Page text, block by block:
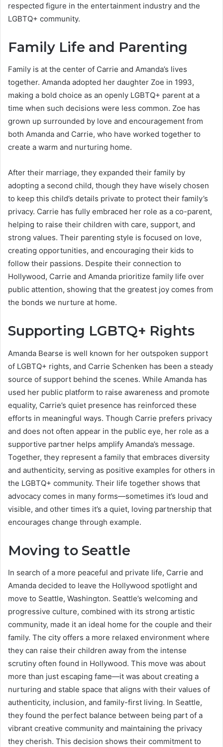
respected figure in the entertainment industry and the
LGBTQ+ community.
Family Life and Parenting
Family is at the center of Carrie and Amanda’s lives
together. Amanda adopted her daughter Zoe in 1993,
making a bold choice as an openly LGBTQ+ parent at a
time when such decisions were less common. Zoe has
grown up surrounded by love and encouragement from
both Amanda and Carrie, who have worked together to
create a warm and nurturing home.
After their marriage, they expanded their family by
adopting a second child, though they have wisely chosen
to keep this child’s details private to protect their family’s
privacy. Carrie has fully embraced her role as a co-parent,
helping to raise their children with care, support, and
strong values. Their parenting style is focused on love,
creating opportunities, and encouraging their kids to
follow their passions. Despite their connection to
Hollywood, Carrie and Amanda prioritize family life over
public attention, showing that the greatest joy comes from
the bonds we nurture at home.
Supporting LGBTQ+ Rights
Amanda Bearse is well known for her outspoken support
of LGBTQ+ rights, and Carrie Schenken has been a steady
source of support behind the scenes. While Amanda has
used her public platform to raise awareness and promote
equality, Carrie’s quiet presence has reinforced these
efforts in meaningful ways. Though Carrie prefers privacy
and does not often appear in the public eye, her role as a
supportive partner helps amplify Amanda’s message.
Together, they represent a family that embraces diversity
and authenticity, serving as positive examples for others in
the LGBTQ+ community. Their life together shows that
advocacy comes in many forms—sometimes it’s loud and
visible, and other times it’s a quiet, loving partnership that
encourages change through example.
Moving to Seattle
In search of a more peaceful and private life, Carrie and
Amanda decided to leave the Hollywood spotlight and
move to Seattle, Washington. Seattle’s welcoming and
progressive culture, combined with its strong artistic
community, made it an ideal home for the couple and their
family. The city offers a more relaxed environment where
they can raise their children away from the intense
scrutiny often found in Hollywood. This move was about
more than just escaping fame—it was about creating a
nurturing and stable space that aligns with their values of
authenticity, inclusion, and family-first living. In Seattle,
they found the perfect balance between being part of a
vibrant creative community and maintaining the privacy
they cherish. This decision shows their commitment to